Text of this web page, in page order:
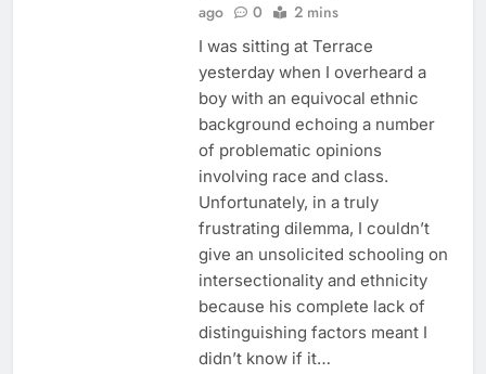
ago
0 2 mins
I was sitting at Terrace
yesterday when I overheard a
boy with an equivocal ethnic
background echoing a number
of problematic opinions
involving race and class.
Unfortunately, in a truly
frustrating dilemma, I couldn’t
give an unsolicited schooling on
intersectionality and ethnicity
because his complete lack of
distinguishing factors meant I
didn’t know if it…